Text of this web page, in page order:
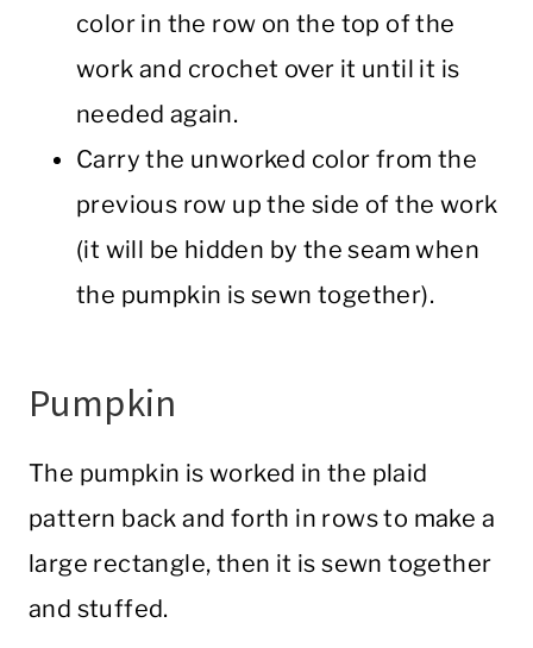
color in the row on the top of the
work and crochet over it until it is
needed again.
Carry the unworked color from the
previous row up the side of the work
(it will be hidden by the seam when
the pumpkin is sewn together).
Pumpkin
The pumpkin is worked in the plaid
pattern back and forth in rows to make a
large rectangle, then it is sewn together
and stuffed.